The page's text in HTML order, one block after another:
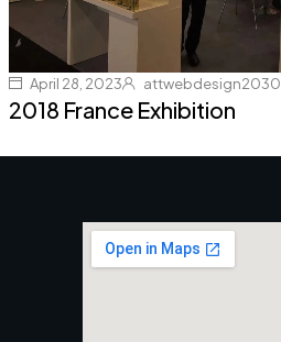
April 28, 2023
2018 France Exhibition